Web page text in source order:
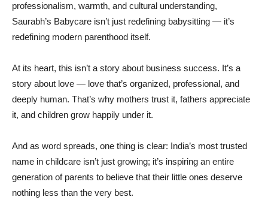
professionalism, warmth, and cultural understanding,
Saurabh’s Babycare isn’t just redefining babysitting — it’s
redefining modern parenthood itself.
At its heart, this isn’t a story about business success. It’s a
story about love — love that’s organized, professional, and
deeply human. That’s why mothers trust it, fathers appreciate
it, and children grow happily under it.
And as word spreads, one thing is clear: India’s most trusted
name in childcare isn’t just growing; it’s inspiring an entire
generation of parents to believe that their little ones deserve
nothing less than the very best.